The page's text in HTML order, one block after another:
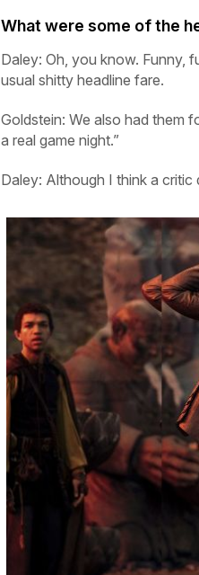
What were some of the
Daley: Oh, you know. Funny,
usual shitty headline fare.
Goldstein: We also had them
a real game night.”
Daley: Although I think a critic